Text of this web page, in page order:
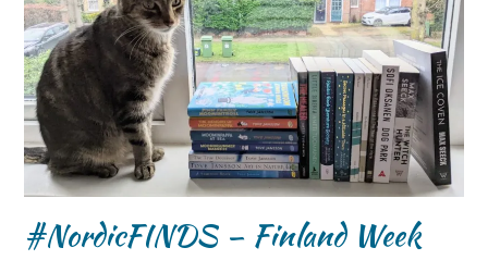
#NordicFINDS – Finland Week